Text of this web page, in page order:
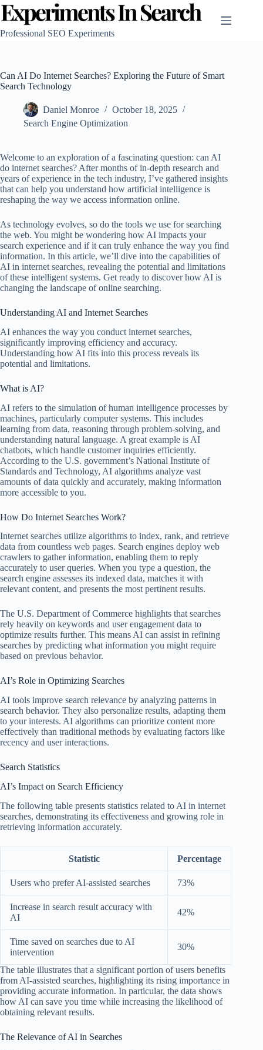
Skip
content
Professional SEO Experiments
Can AI Do Internet Searches? Exploring the Future of Smart
Search Technology
Daniel Monroe
October 18, 2025
Search Engine Optimization
Welcome to an exploration of a fascinating question: can AI
do internet searches? After months of in-depth research and
years of experience in the tech industry, I’ve gathered insights
that can help you understand how artificial intelligence is
reshaping the way we access information online.
As technology evolves, so do the tools we use for searching
the web. You might be wondering how AI impacts your
search experience and if it can truly enhance the way you find
information. In this article, we’ll dive into the capabilities of
AI in internet searches, revealing the potential and limitations
of these intelligent systems. Get ready to discover how AI is
changing the landscape of online searching.
Understanding AI and Internet Searches
AI enhances the way you conduct internet searches,
significantly improving efficiency and accuracy.
Understanding how AI fits into this process reveals its
potential and limitations.
What is AI?
AI refers to the simulation of human intelligence processes by
machines, particularly computer systems. This includes
learning from data, reasoning through problem-solving, and
understanding natural language. A great example is AI
chatbots, which handle customer inquiries efficiently.
According to the U.S. government’s National Institute of
Standards and Technology, AI algorithms analyze vast
amounts of data quickly and accurately, making information
more accessible to you.
How Do Internet Searches Work?
Internet searches utilize algorithms to index, rank, and retrieve
data from countless web pages. Search engines deploy web
crawlers to gather information, enabling them to reply
accurately to user queries. When you type a question, the
search engine assesses its indexed data, matches it with
relevant content, and presents the most pertinent results.
The U.S. Department of Commerce highlights that searches
rely heavily on keywords and user engagement data to
optimize results further. This means AI can assist in refining
searches by predicting what information you might require
based on previous behavior.
AI’s Role in Optimizing Searches
AI tools improve search relevance by analyzing patterns in
search behavior. They also personalize results, adapting them
to your interests. AI algorithms can prioritize content more
effectively than traditional methods by evaluating factors like
recency and user interactions.
Search Statistics
AI’s Impact on Search Efficiency
The following table presents statistics related to AI in internet
searches, demonstrating its effectiveness and growing role in
retrieving information accurately.
Statistic Percentage
Users who prefer AI-assisted searches 73%
Increase in search result accuracy with
AI
42%
Time saved on searches due to AI
intervention
30%
The table illustrates that a significant portion of users benefits
from AI-assisted searches, highlighting its rising importance in
providing accurate information. In particular, the data shows
how AI can save you time while increasing the likelihood of
obtaining relevant results.
The Relevance of AI in Searches